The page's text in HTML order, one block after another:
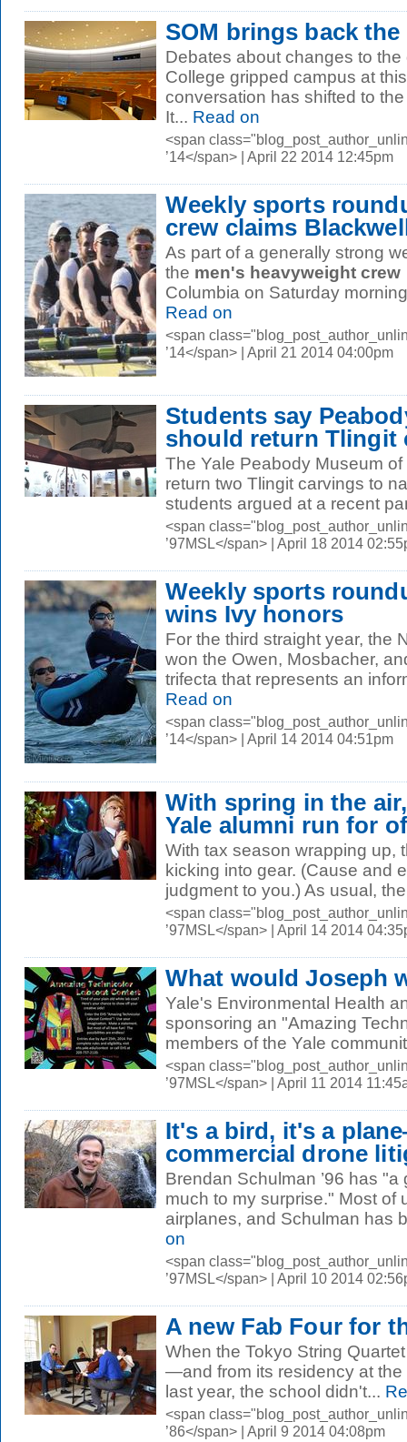
SOM brings back
Debates about changes to
College gripped campus at
conversation has shifted to
It... Read on
<span
’14</span> | April 22 2014 12:45pm
Weekly sports
crew claims
As part of a generally strong
the men's heavyweight crew
Columbia on Saturday
Read on
<span
’14</span> | April 21 2014 04:00pm
Students say
should return Tlingit
The Yale Peabody Museum
return two Tlingit carvings to
students argued at a recent
<span
’97MSL</span> | April 18 2014
Weekly sports
wins Ivy honors
For the third straight year, the
won the Owen, Mosbacher,
trifecta that represents an
Read on
<span
’14</span> | April 14 2014 04:51pm
With spring in the air,
Yale alumni run for
With tax season wrapping up,
kicking into gear. (Cause and
judgment to you.) As usual,
<span
’97MSL</span> | April 14 2014
What would Joseph
Yale's Environmental Health
sponsoring an "Amazing
members of the Yale
<span
’97MSL</span> | April 11 2014
It's a bird, it's a
commercial drone
Brendan Schulman ’96 has
much to my surprise." Most of
airplanes, and Schulman has
on
<span
’97MSL</span> | April 10 2014
A new Fab Four for
When the Tokyo String
—and from its residency at
last year, the school didn't...
<span
’86</span> | April 9 2014 04:08pm